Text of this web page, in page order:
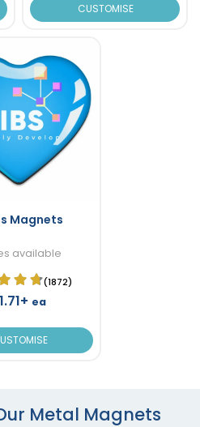
CUSTOMISE
Magnets
available
(1872)
ea
Metal Magnets